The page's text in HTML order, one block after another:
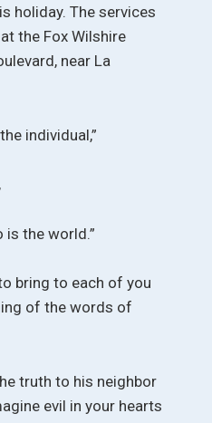
holiday. The services
the Fox Wilshire
near La
individual,”
is the world.”
bring to each of you
of the words of
truth to his neighbor
evil in your hearts